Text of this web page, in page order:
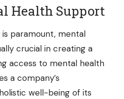
Health Support
paramount, mental
crucial in creating a
access to mental health
a company’s
well-being of its